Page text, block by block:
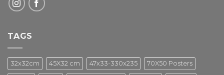
TAGS
32x32cm 45X32 cm 47x33-330x235 70X50 Posters